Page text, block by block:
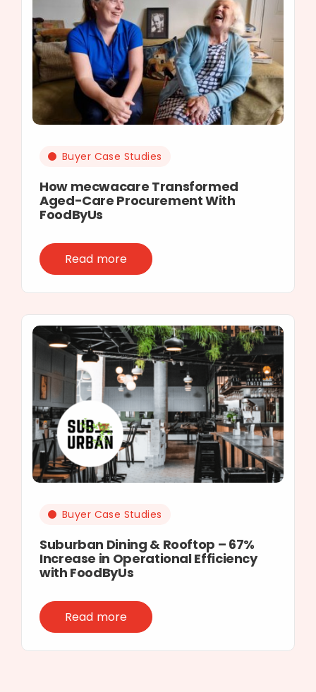
Buyer Case Studies
How mecwacare Transformed
Aged-Care Procurement With
FoodByUs
Read more
Buyer Case Studies
Suburban Dining & Rooftop – 67%
Increase in Operational Efficiency
with FoodByUs
Read more